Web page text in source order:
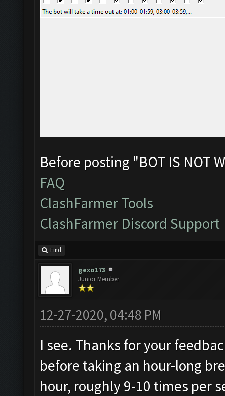
Before posting "BOT IS NOT
FAQ
ClashFarmer Tools
ClashFarmer Discord Support
Find
gexo173
Junior Member
12-27-2020, 04:48 PM
I see. Thanks for your
before taking an hour-long
hour, roughly 9-10 times per